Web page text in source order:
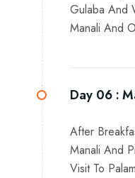
Gulaba And
Manali And
Day 06 :
After
Manali And
Visit To